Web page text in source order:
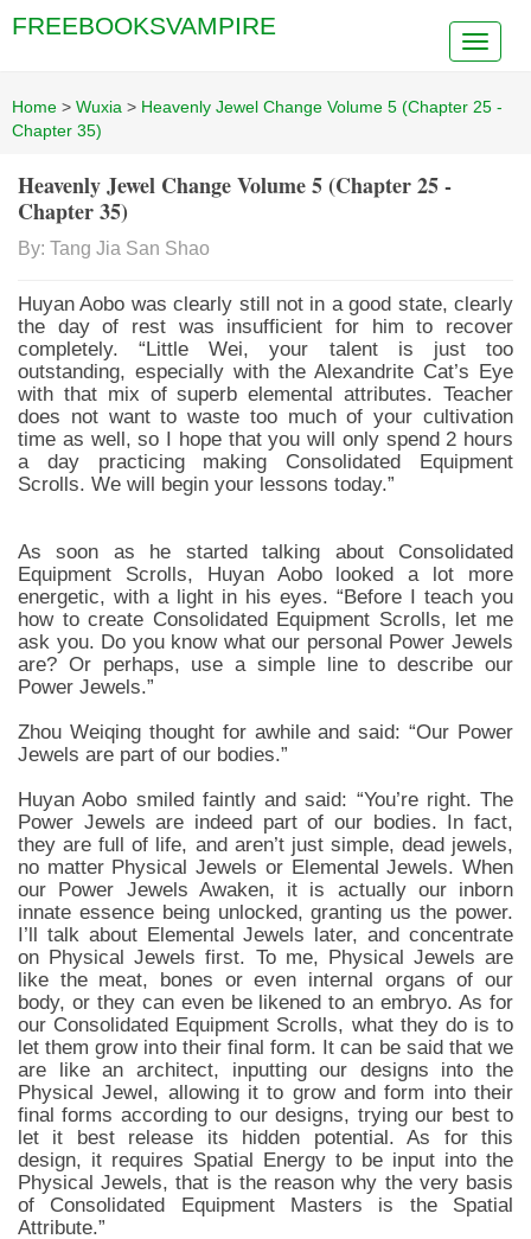
FREEBOOKSVAMPIRE
Home > Wuxia > Heavenly Jewel Change Volume 5 (Chapter 25 -
Chapter 35)
Heavenly Jewel Change Volume 5 (Chapter 25 -
Chapter 35)
By: Tang Jia San Shao
Huyan Aobo was clearly still not in a good state, clearly
the day of rest was insufficient for him to recover
completely. “Little Wei, your talent is just too
outstanding, especially with the Alexandrite Cat’s Eye
with that mix of superb elemental attributes. Teacher
does not want to waste too much of your cultivation
time as well, so I hope that you will only spend 2 hours
a day practicing making Consolidated Equipment
Scrolls. We will begin your lessons today.”
As soon as he started talking about Consolidated
Equipment Scrolls, Huyan Aobo looked a lot more
energetic, with a light in his eyes. “Before I teach you
how to create Consolidated Equipment Scrolls, let me
ask you. Do you know what our personal Power Jewels
are? Or perhaps, use a simple line to describe our
Power Jewels.”
Zhou Weiqing thought for awhile and said: “Our Power
Jewels are part of our bodies.”
Huyan Aobo smiled faintly and said: “You’re right. The
Power Jewels are indeed part of our bodies. In fact,
they are full of life, and aren’t just simple, dead jewels,
no matter Physical Jewels or Elemental Jewels. When
our Power Jewels Awaken, it is actually our inborn
innate essence being unlocked, granting us the power.
I’ll talk about Elemental Jewels later, and concentrate
on Physical Jewels first. To me, Physical Jewels are
like the meat, bones or even internal organs of our
body, or they can even be likened to an embryo. As for
our Consolidated Equipment Scrolls, what they do is to
let them grow into their final form. It can be said that we
are like an architect, inputting our designs into the
Physical Jewel, allowing it to grow and form into their
final forms according to our designs, trying our best to
let it best release its hidden potential. As for this
design, it requires Spatial Energy to be input into the
Physical Jewels, that is the reason why the very basis
of Consolidated Equipment Masters is the Spatial
Attribute.”